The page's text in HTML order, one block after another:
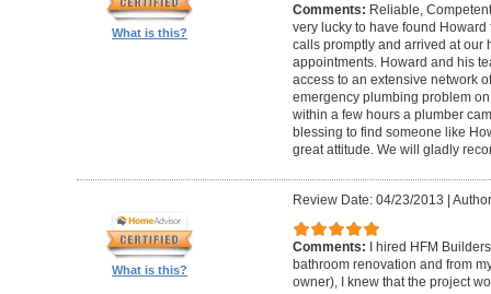
What is this?
Comments: Reliable,
very lucky to have found
calls promptly and arrived at our
appointments. Howard and his
access to an extensive network
emergency plumbing problem
within a few hours a plumber
blessing to find someone like
great attitude. We will gladly
What is this?
Review Date: 04/23/2013
Comments: I hired HFM
bathroom renovation and from
owner), I knew that the project